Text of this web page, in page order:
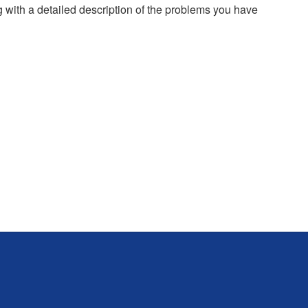
a detailed description of the problems you have